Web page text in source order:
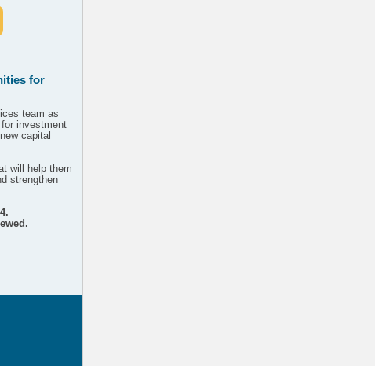
for
team as
investment
capital
will help them
strengthen